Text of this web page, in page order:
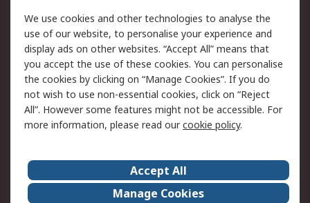
Legal
Cookie Policy
Email Security
Privacy Policy -
Updated
Website Terms
Terms and Conditions
of Sale
About Us
Careers
We use cookies and other technologies to analyse the
use of our website, to personalise your experience and
display ads on other websites. “Accept All” means that
you accept the use of these cookies. You can personalise
the cookies by clicking on “Manage Cookies”. If you do
not wish to use non-essential cookies, click on “Reject
All”. However some features might not be accessible. For
more information, please read ourcookie policy.
Accept All
Manage Cookies